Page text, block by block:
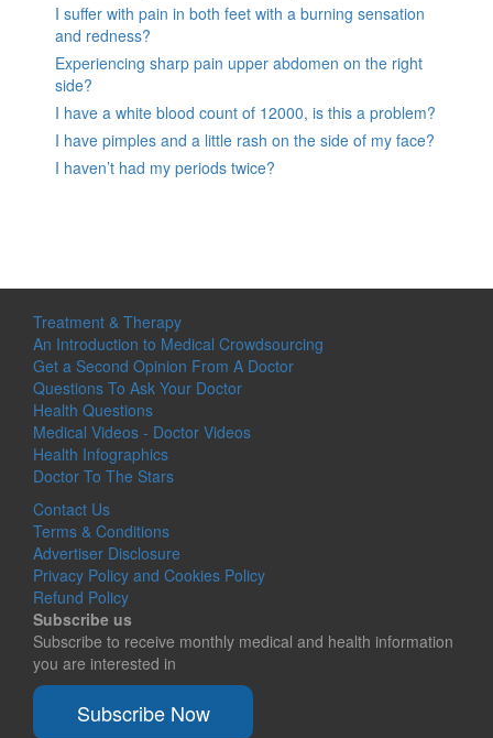
I suffer with pain in both feet with a burning sensation
and redness?
Experiencing sharp pain upper abdomen on the right
side?
I have a white blood count of 12000, is this a problem?
I have pimples and a little rash on the side of my face?
I haven’t had my periods twice?
Treatment & Therapy
An Introduction to Medical Crowdsourcing
Get a Second Opinion From A Doctor
Questions To Ask Your Doctor
Health Questions
Medical Videos - Doctor Videos
Health Infographics
Doctor To The Stars
Contact Us
Terms & Conditions
Advertiser Disclosure
Privacy Policy and Cookies Policy
Refund Policy
Subscribe us
Subscribe to receive monthly medical and health information
you are interested in
Subscribe Now